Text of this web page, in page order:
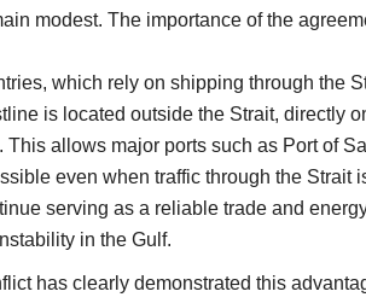
modest. The importance of the
which rely on shipping through the
is located outside the Strait, directly
This allows major ports such as Port of
even when traffic through the Strait
serving as a reliable trade and
in the Gulf.
has clearly demonstrated this